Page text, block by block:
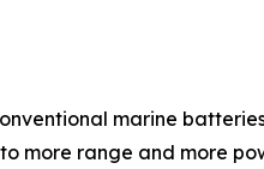
marine
more range and more